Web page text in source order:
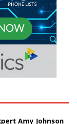
Amy Johnson